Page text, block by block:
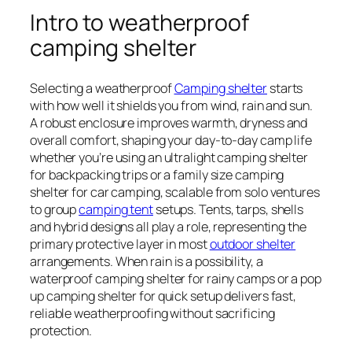
Intro to weatherproof
camping shelter
Selecting a weatherproofCamping shelterstarts
with how well it shields you from wind, rain and sun.
A robust enclosure improves warmth, dryness and
overall comfort, shaping your day-to-day camp life
whether you’re using an ultralight camping shelter
for backpacking trips or a family size camping
shelter for car camping, scalable from solo ventures
to groupcamping tentsetups. Tents, tarps, shells
and hybrid designs all play a role, representing the
primary protective layer in mostoutdoor shelter
arrangements. When rain is a possibility, a
waterproof camping shelter for rainy camps or a pop
up camping shelter for quick setup delivers fast,
reliable weatherproofing without sacrificing
protection.